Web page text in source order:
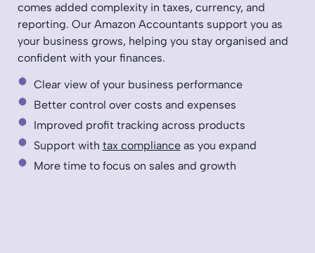
comes added complexity in taxes, currency, and
reporting. Our Amazon Accountants support you as
your business grows, helping you stay organised and
confident with your finances.
Clear view of your business performance
Better control over costs and expenses
Improved profit tracking across products
Support with tax complianceas you expand
More time to focus on sales and growth